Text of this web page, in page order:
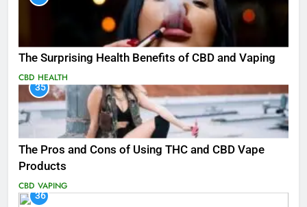
The Surprising Health Benefits of CBD and Vaping
CBD HEALTH
35
The Pros and Cons of Using THC and CBD Vape
Products
CBD VAPING
36